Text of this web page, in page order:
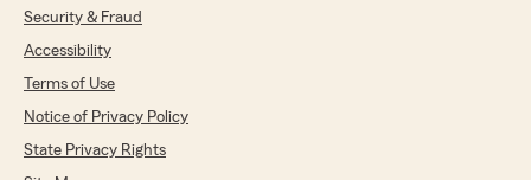
Security & Fraud
Accessibility
Terms of Use
Notice of Privacy Policy
State Privacy Rights